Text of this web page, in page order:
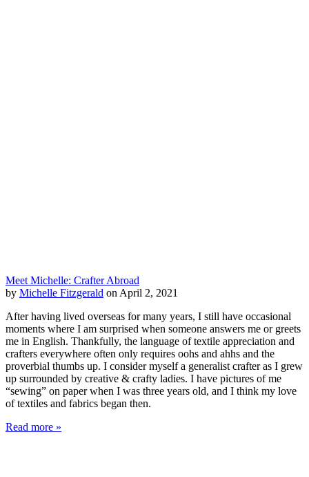
Meet Michelle: Crafter Abroad
by Michelle Fitzgerald on April 2, 2021
After having lived overseas for many years, I still have occasional
moments where I am surprised when someone answers me or greets
me in English. Thankfully, the language of textile appreciation and
crafters everywhere often only requires oohs and ahhs and the
proverbial thumbs up. I consider myself a generalist crafter as I grew
up surrounded by creative & crafty ladies. I have pictures of me
“sewing” on paper when I was three years old, and I think my love
of textiles and fabrics began then.
Read more »